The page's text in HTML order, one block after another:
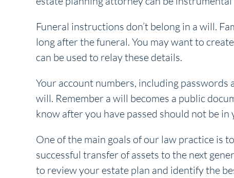
Funeral instructions don’t belong in a will.
long after the funeral. You may want to
can be used to relay these details.
Your account numbers, including passwords
will. Remember a will becomes a public
know after you have passed should not be in
One of the main goals of our law practice is
successful transfer of assets to the next
to review your estate plan and identify the